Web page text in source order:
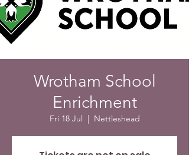
Wrotham School
Enrichment
Fri 18 Jul
  |
Nettleshead